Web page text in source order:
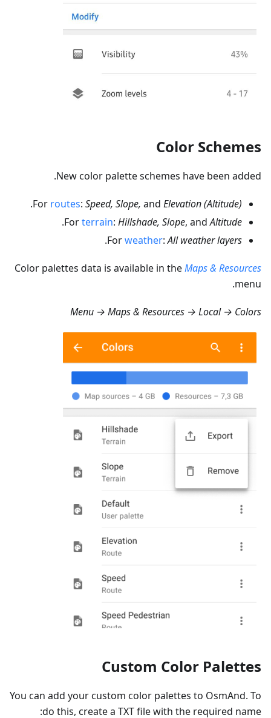
Color Schemes
New color palette schemes have been added.
For routes: Speed, Slope, and Elevation (Altitude)
.
Forterrain: Hillshade, Slope, andAltitude
.
Forweather:All weather layers
.
Color palettes data is available in theMaps & Resources
menu.
Menu → Maps & Resources → Local → Colors
Custom Color Palettes
You can add your custom color palettes to OsmAnd. To
do this, create a TXT file with the required name: